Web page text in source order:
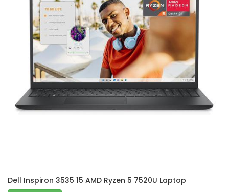
Dell Inspiron 3535 15 AMD Ryzen 5 7520U Laptop